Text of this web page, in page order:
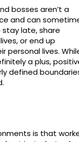
bosses aren’t a
and can
late, share
or end up
personal lives.
a plus,
defined
is that